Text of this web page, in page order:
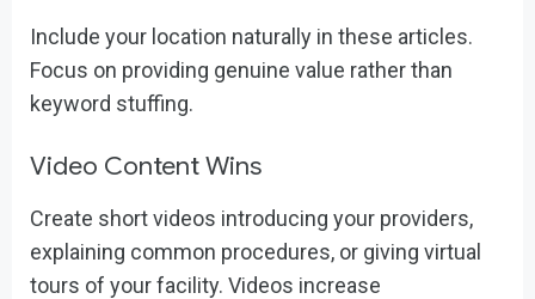
Include your location naturally in these articles.
Focus on providing genuine value rather than
keyword stuffing.
Video Content Wins
Create short videos introducing your providers,
explaining common procedures, or giving virtual
tours of your facility. Videos increase